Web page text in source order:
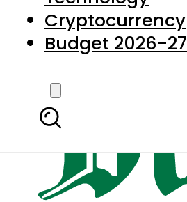
Cryptocurrency
Budget 2026-27